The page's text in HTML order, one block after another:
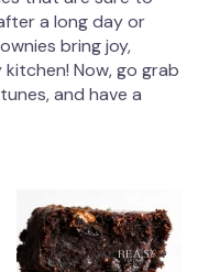
a long day or
bring joy,
Now, go grab
and have a